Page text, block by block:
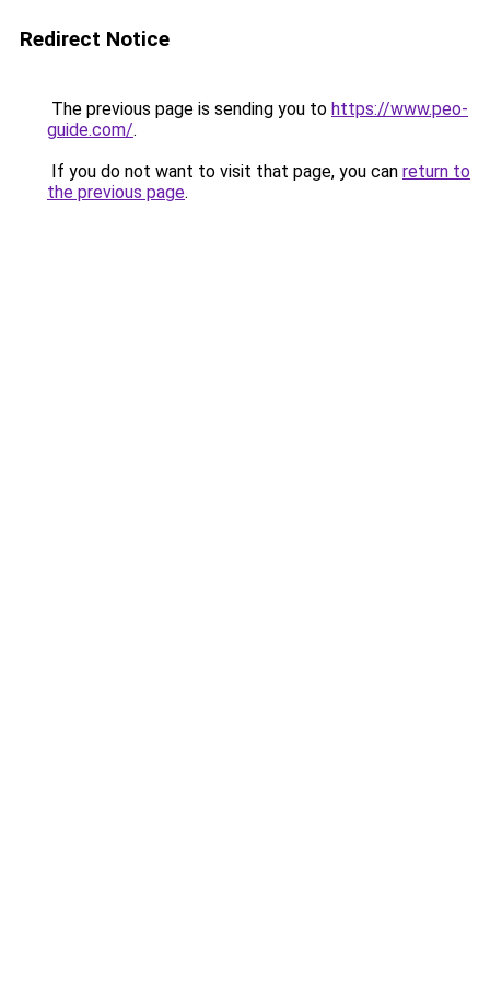
Redirect Notice
The previous page is sending you to https://www.peo-
guide.com/.
If you do not want to visit that page, you can return to
the previous page.